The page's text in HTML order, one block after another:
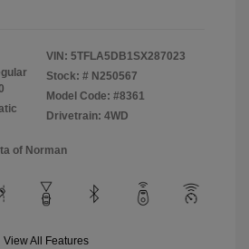
VIN: 5TFLA5DB1SX287023
Stock: # N250567
Model Code: #8361
Drivetrain: 4WD
of Norman
View All Features